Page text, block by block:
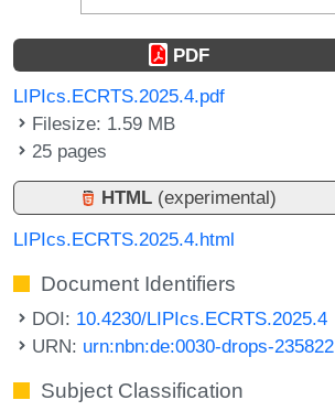
PDF
LIPIcs.ECRTS.2025.4.pdf
Filesize: 1.59 MB
25 pages
HTML (experimental)
LIPIcs.ECRTS.2025.4.html
Document Identifiers
DOI: 10.4230/LIPIcs.ECRTS.2025.4
URN: urn:nbn:de:0030-drops-235822
Subject Classification